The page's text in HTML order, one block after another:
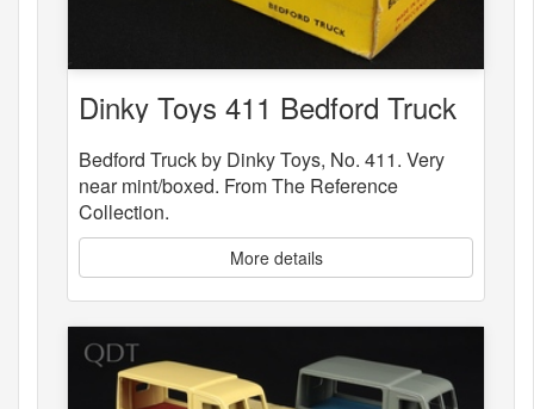
Dinky Toys 411 Bedford Truck
Bedford Truck by Dinky Toys, No. 411. Very
near mint/boxed. From The Reference
Collection.
More details